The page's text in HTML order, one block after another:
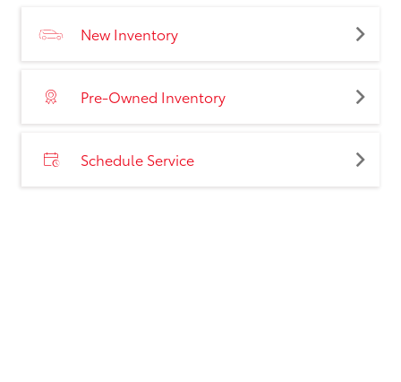
New Inventory
Pre-Owned Inventory
Schedule Service